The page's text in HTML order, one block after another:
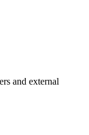
and external